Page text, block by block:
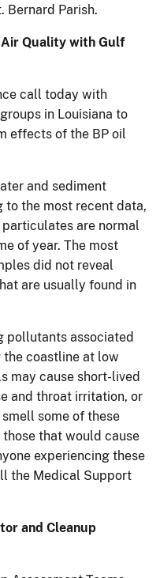
Bernard Parish.
Air Quality with Gulf
call today with
in Louisiana to
effects of the BP oil
and sediment
the most recent data,
are normal
of year. The most
did not reveal
are usually found in
pollutants associated
coastline at low
may cause short-lived
and throat irritation, or
some of these
that would cause
experiencing these
the Medical Support
and Cleanup